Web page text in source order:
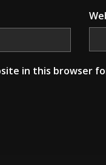
in this browser